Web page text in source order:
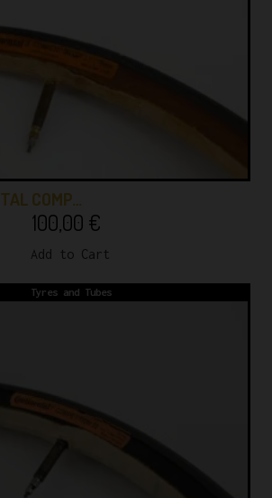
COMP…
100,00 €
Add to Cart
Tyres and Tubes